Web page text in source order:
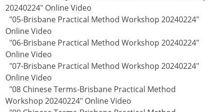
20240224" Online Video
"05-Brisbane Practical Method Workshop 20240224"
Online Video
"06-Brisbane Practical Method Workshop 20240224"
Online Video
"07-Brisbane Practical Method Workshop 20240224"
Online Video
"08 Chinese Terms-Brisbane Practical Method
Workshop 20240224" Online Video